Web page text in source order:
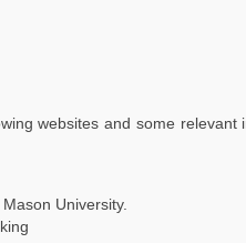
websites and some
University.